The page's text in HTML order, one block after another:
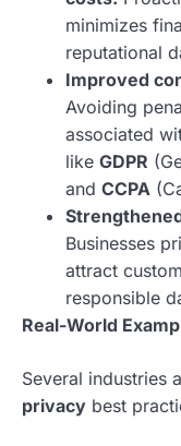
minimizes
reputational
Improved
Avoiding
associated
like GDPR
and CCPA
Businesses
attract
responsible
Real-World
Several industries
privacy best